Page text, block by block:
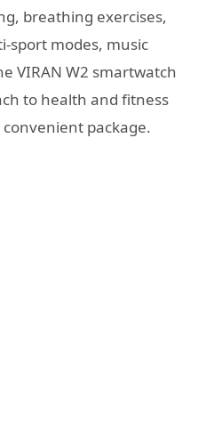
breathing exercises,
sport modes, music
VIRAN W2 smartwatch
to health and fitness
package.